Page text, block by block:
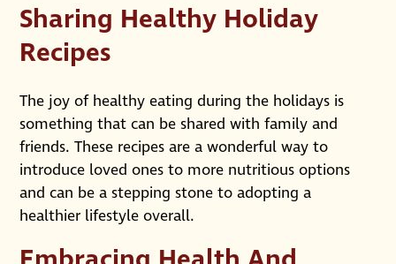
Sharing Healthy Holiday
Recipes
The joy of healthy eating during the holidays is
something that can be shared with family and
friends. These recipes are a wonderful way to
introduce loved ones to more nutritious options
and can be a stepping stone to adopting a
healthier lifestyle overall.